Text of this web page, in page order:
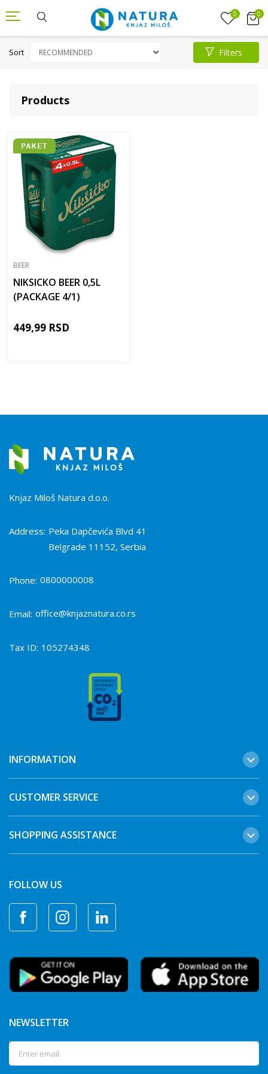
0 0
Products
Sort Filters
BEER
NIKSICKO BEER 0,5L
(PACKAGE 4/1)
449,99 RSD
Knjaz Miloš Natura d.o.o.
Address: Peka Dapčevića Blvd 41
Belgrade 11152, Serbia
Phone: 0800000008
Email: office@knjaznatura.co.rs
Tax ID: 105274348
INFORMATION
CUSTOMER SERVICE
SHOPPING ASSISTANCE
FOLLOW US
NEWSLETTER